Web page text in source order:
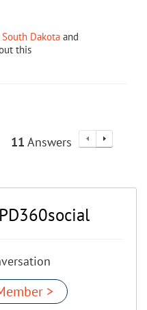
Dakota and
this
11 Answers
>